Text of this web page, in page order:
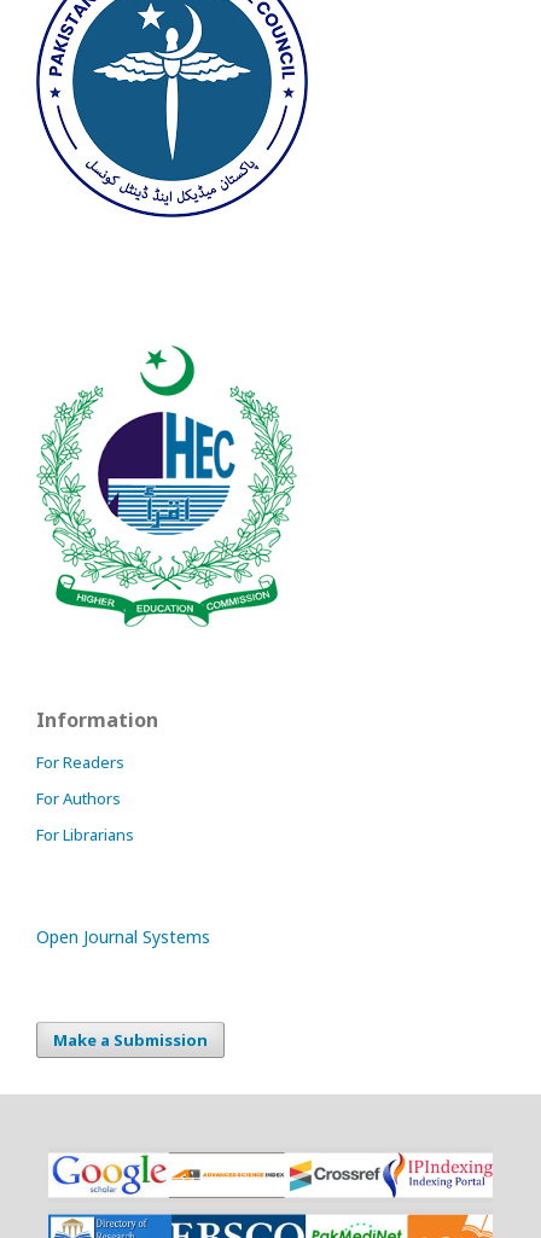
Information
For Readers
For Authors
For Librarians
Open Journal Systems
Make a Submission